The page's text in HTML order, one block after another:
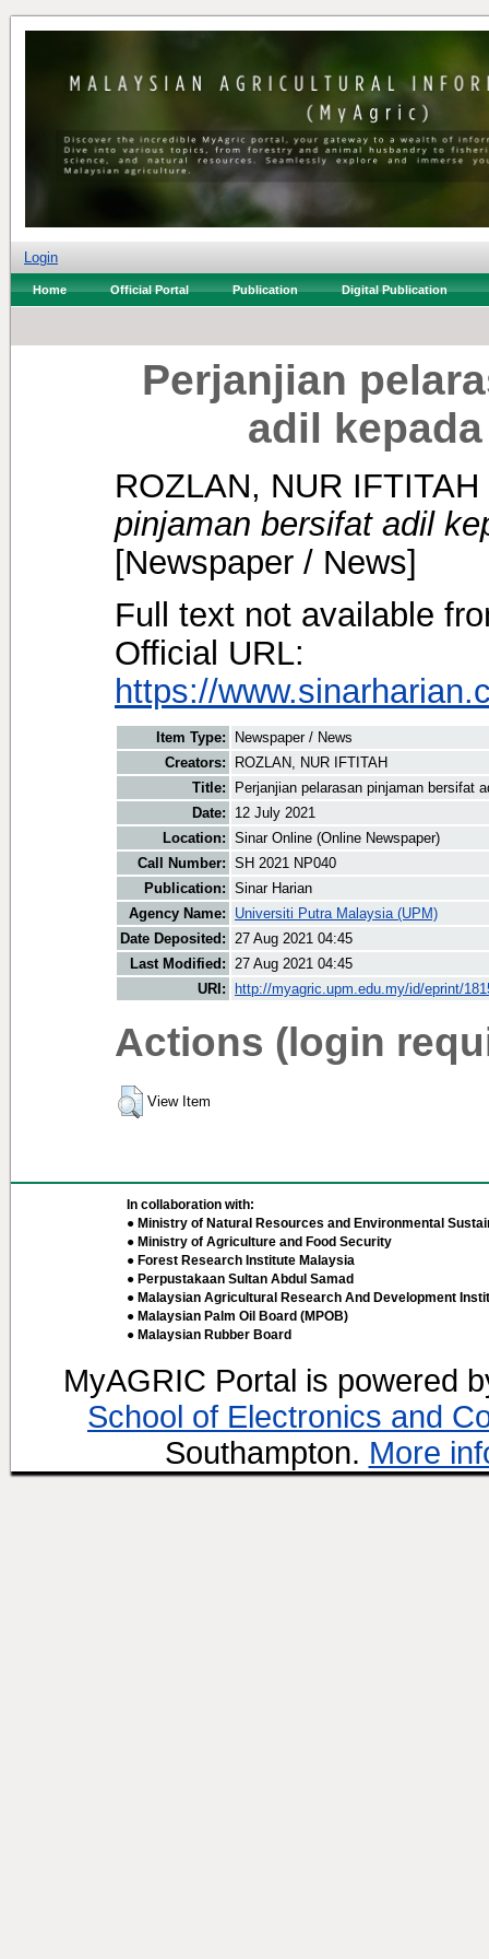
Login
Home Official Portal Publication Digital Publication
Perjanjian
adil
ROZLAN, NUR IFTITAH
pinjaman bersifat adil
[Newspaper / News]
Full text not available
Official URL:
https://
Item Type:
Newspaper / News
Creators:
ROZLAN, NUR IFTITAH
Title:
Perjanjian pelarasan pinjaman bersifat
Date:
12 July 2021
Location: Sinar Online (Online Newspaper)
Call Number: SH 2021 NP040
Publication: Sinar Harian
Agency Name:
Universiti Putra Malaysia (UPM)
Date Deposited: 27 Aug 2021 04:45
Last Modified: 27 Aug 2021 04:45
URI:
http://myagric.upm.edu.my/id/eprint/
Actions (login
View Item
In collaboration with:
● Ministry of Natural Resources and Environmental
● Ministry of Agriculture and Food Security
● Forest Research Institute Malaysia
● Perpustakaan Sultan Abdul Samad
● Malaysian Agricultural Research And Development
● Malaysian Palm Oil Board (MPOB)
● Malaysian Rubber Board
MyAGRIC Portal is powered
School of Electronics and
Southampton. More